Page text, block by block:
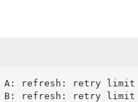
A: refresh: retry
B: refresh: retry